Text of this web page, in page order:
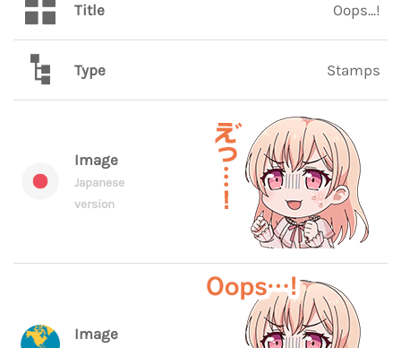
Title Oops...!
Type Stamps
Image
Japanese
version
Image